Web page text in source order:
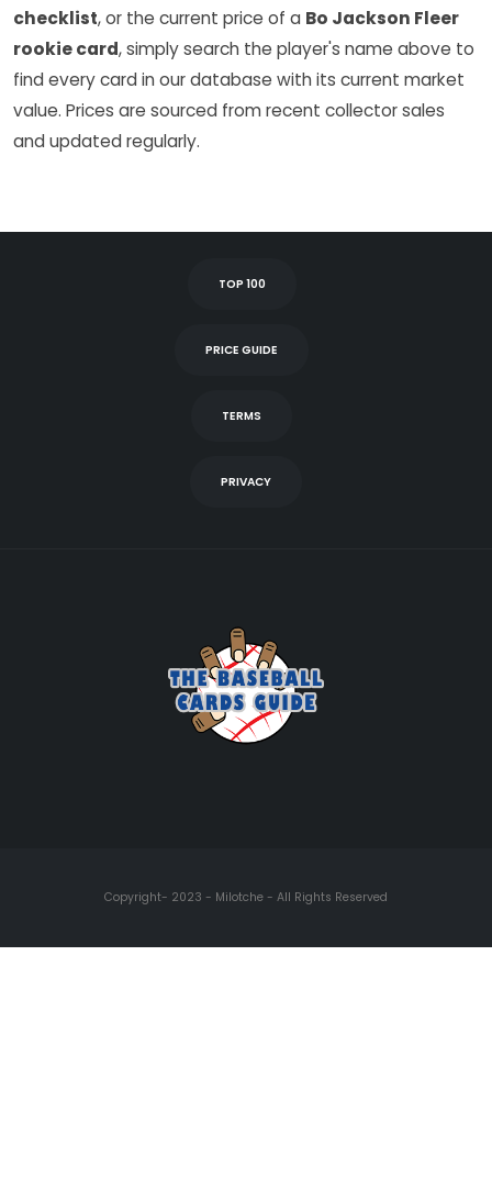
checklist, or the current price of a Bo Jackson Fleer
rookie card, simply search the player's name above to
find every card in our database with its current market
value. Prices are sourced from recent collector sales
and updated regularly.
TOP 100
PRICE GUIDE
TERMS
PRIVACY
Copyright- 2023 - Milotche - All Rights Reserved